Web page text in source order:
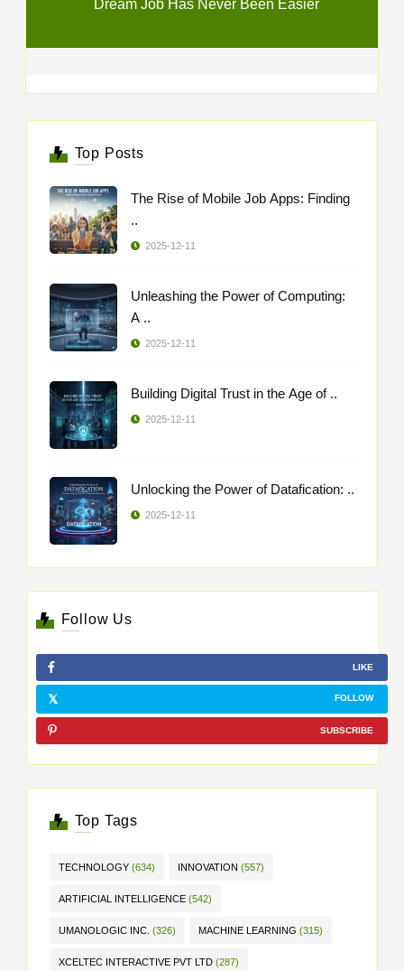
Dream Job Has Never Been Easier
Top Posts
The Rise of Mobile Job Apps: Finding
..
2025-12-11
Unleashing the Power of Computing:
A ..
2025-12-11
Building Digital Trust in the Age of ..
2025-12-11
Unlocking the Power of Datafication: ..
2025-12-11
Follow Us
LIKE
FOLLOW
SUBSCRIBE
Top Tags
TECHNOLOGY (634) INNOVATION (557)
ARTIFICIAL INTELLIGENCE (542)
UMANOLOGIC INC. (326) MACHINE LEARNING (315)
XCELTEC INTERACTIVE PVT LTD (287)